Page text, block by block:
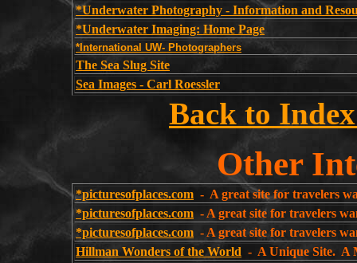
*Underwater Photography - Information and
*Underwater Imaging: Home Page
*International UW- Photographers
The Sea Slug Site
Sea Images - Carl Roessler
Back to
Other
*picturesofplaces.com - A great site for travelers
*picturesofplaces.com - A great site for travelers
*picturesofplaces.com - A great site for travelers
Hillman Wonders of the World - A Unique Site. A